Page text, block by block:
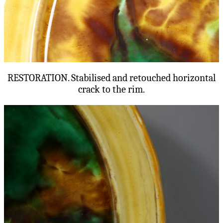
RESTORATION. Stabilised and retouched horizontal
crack to the rim.